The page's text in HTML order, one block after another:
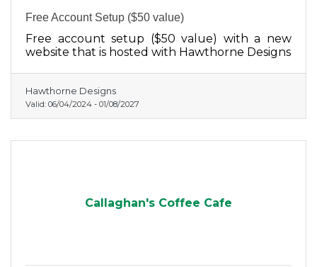
Free Account Setup ($50 value)
Free account setup ($50 value) with a new
website that is hosted with Hawthorne Designs
Hawthorne Designs
Valid: 06/04/2024 - 01/08/2027
Callaghan's Coffee Cafe